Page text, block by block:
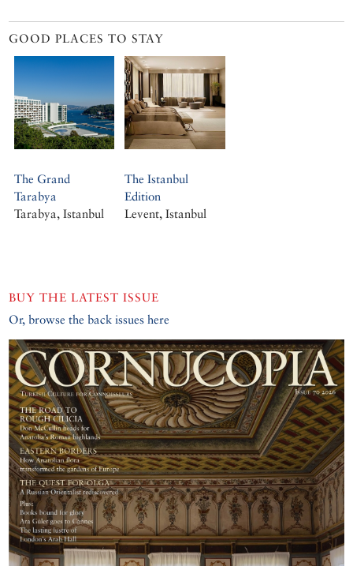
GOOD PLACES TO STAY
The Grand
Tarabya
Tarabya, Istanbul
The Istanbul
Edition
Levent, Istanbul
BUY THE LATEST ISSUE
Or, browse the back issues here